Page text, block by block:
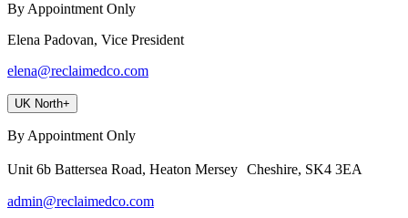
By Appointment Only
Elena Padovan, Vice President
elena@reclaimedco.com
UK North+
By Appointment Only
Unit 6b Battersea Road, Heaton Mersey Cheshire, SK4 3EA
admin@reclaimedco.com